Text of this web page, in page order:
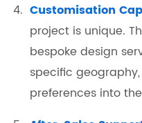
Customisation
project is unique.
bespoke design
specific
preferences into